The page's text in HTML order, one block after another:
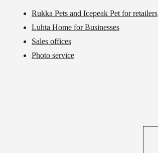
Rukka Pets and Icepeak Pet for retailers
Luhta Home for Businesses
Sales offices
Photo service